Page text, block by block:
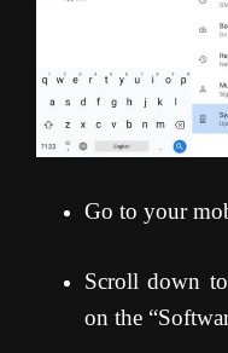
Go to your
Scroll down
on the